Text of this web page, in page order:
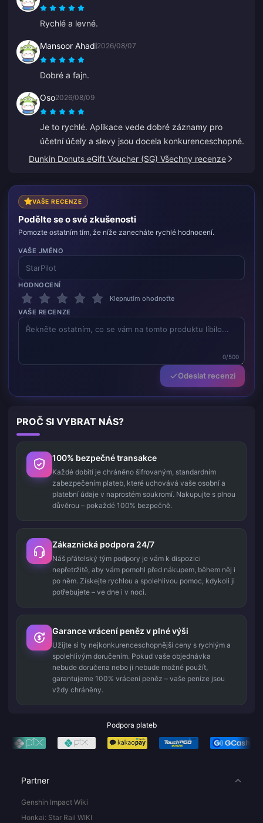
Rychlé a levné.
Mansoor Ahadi2026/08/07
Dobré a fajn.
Oso2026/08/09
Je to rychlé. Aplikace vede dobré záznamy pro
účetní účely a slevy jsou docela konkurenceschopné.
Dunkin Donuts eGift Voucher (SG) Všechny recenze
VAŠE RECENZE
Podělte se o své zkušenosti
Pomozte ostatním tím, že níže zanecháte rychlé hodnocení.
VAŠE JMÉNO
HODNOCENÍ
Klepnutím ohodnoťte
VAŠE RECENZE
0/500
Odeslat recenzi
PROČ SI VYBRAT NÁS?
100% bezpečné transakce
Každé dobití je chráněno šifrovaným, standardním
zabezpečením plateb, které uchovává vaše osobní a
platební údaje v naprostém soukromí. Nakupujte s plnou
důvěrou – pokaždé 100% bezpečně.
Zákaznická podpora 24/7
Náš přátelský tým podpory je vám k dispozici
nepřetržitě, aby vám pomohl před nákupem, během něj i
po něm. Získejte rychlou a spolehlivou pomoc, kdykoli ji
potřebujete – ve dne i v noci.
Garance vrácení peněz v plné výši
Užijte si ty nejkonkurenceschopnější ceny s rychlým a
spolehlivým doručením. Pokud vaše objednávka
nebude doručena nebo ji nebude možné použít,
garantujeme 100% vrácení peněz – vaše peníze jsou
vždy chráněny.
Podpora plateb
Partner
Genshin Impact Wiki
Honkai: Star Rail WIKI